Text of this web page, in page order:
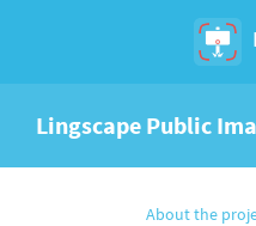
Lingscape Public
About the